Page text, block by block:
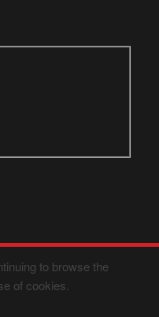
to browse the
of cookies.